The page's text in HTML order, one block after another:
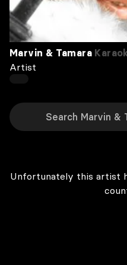
Marvin & Tamara
Artist
Unfortunately this artist